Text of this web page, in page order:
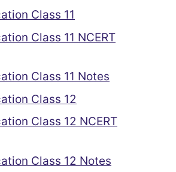
Class 11
Class 11 NCERT
Class 11 Notes
Class 12
Class 12 NCERT
Class 12 Notes